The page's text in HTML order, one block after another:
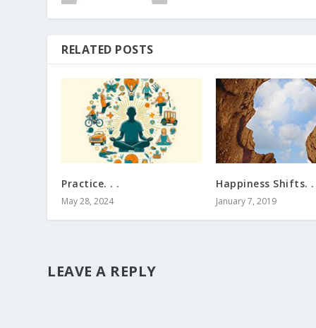
RELATED POSTS
Practice. . .
May 28, 2024
Happiness Shifts.
January 7, 2019
LEAVE A REPLY